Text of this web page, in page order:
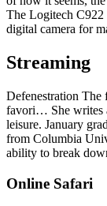
The Logitech C922
digital camera for
Streaming
Defenestration The
favori… She writes
leisure. January
from Columbia
ability to break
Online Safari